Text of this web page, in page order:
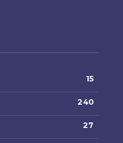
15
240
27